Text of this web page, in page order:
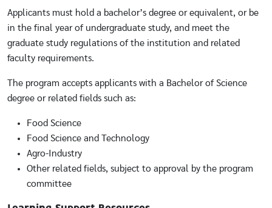
Applicants must hold a bachelor’s degree or equivalent, or be
in the final year of undergraduate study, and meet the
graduate study regulations of the institution and related
faculty requirements.
The program accepts applicants with a Bachelor of Science
degree or related fields such as:
Food Science
Food Science and Technology
Agro-Industry
Other related fields, subject to approval by the program
committee